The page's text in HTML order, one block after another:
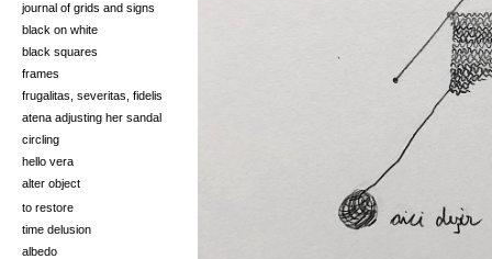
journal of grids and signs
black on white
black squares
frames
frugalitas, severitas, fidelis
atena adjusting her sandal
circling
hello vera
alter object
to restore
time delusion
albedo